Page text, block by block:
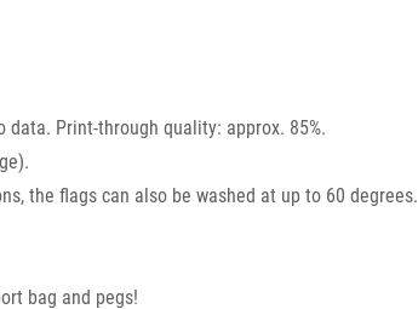
Print-through quality: approx. 85%.
the flags can also be washed at up to 60 degrees.
bag and pegs!